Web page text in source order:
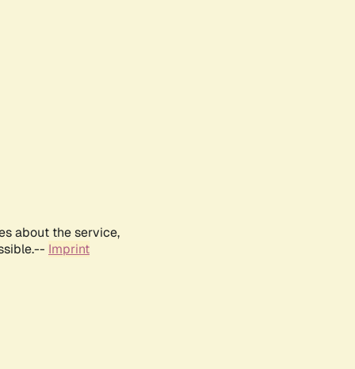
about the service,
Imprint